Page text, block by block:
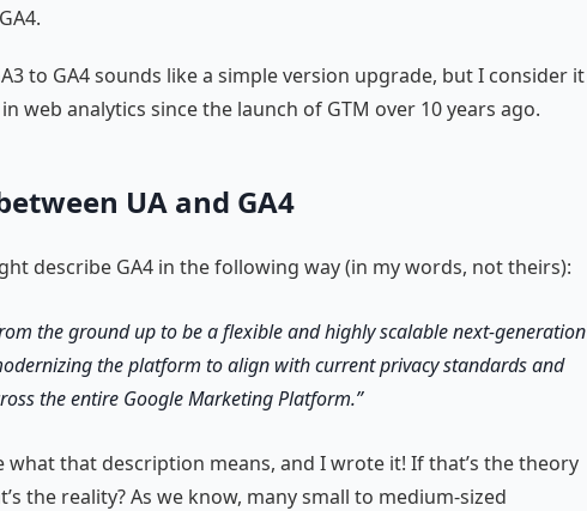
to GA4 sounds like a simple version upgrade, but I consider it
web analytics since the launch of GTM over 10 years ago.
UA and GA4
describe GA4 in the following way (in my words, not theirs):
the ground up to be a flexible and highly scalable next-generation
the platform to align with current privacy standards and
the entire Google Marketing Platform.
what that description means, and I wrote it! If that’s the theory
the reality? As we know, many small to medium-sized